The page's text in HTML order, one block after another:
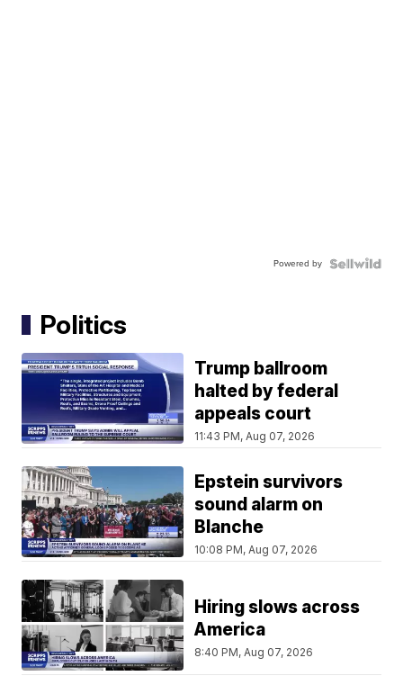
Powered by
Politics
Trump ballroom
halted by federal
appeals court
11:43 PM, Aug 07, 2026
Epstein survivors
sound alarm on
Blanche
10:08 PM, Aug 07, 2026
Hiring slows across
America
8:40 PM, Aug 07, 2026